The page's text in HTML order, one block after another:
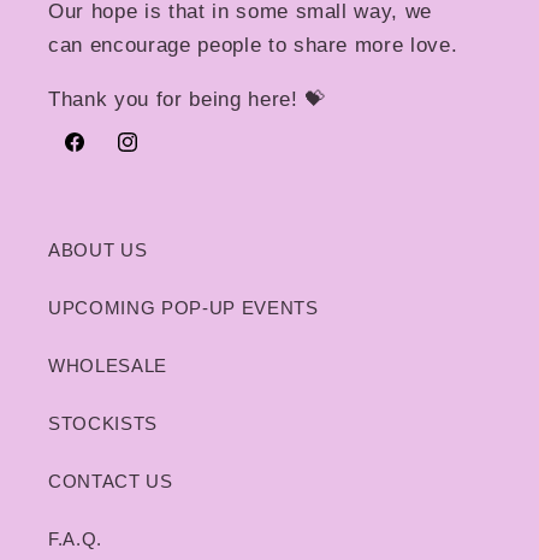
Our hope is that in some small way, we
can encourage people to share more love.
Thank you for being here! 💝
FacebookInstagram
ABOUT US
UPCOMING POP-UP EVENTS
WHOLESALE
STOCKISTS
CONTACT US
F.A.Q.